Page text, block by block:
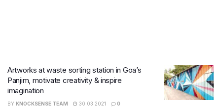
Artworks at waste sorting station in Goa’s
Panjim, motivate creativity & inspire
imagination
BY KNOCKSENSE TEAM 30.03.2021 0